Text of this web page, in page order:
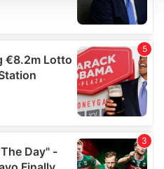
content and ads, to
your use of our site with
and analytics partners who
that you’ve
collected from your use